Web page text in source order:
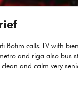
Botim calls TV with
and riga also bus
and calm very